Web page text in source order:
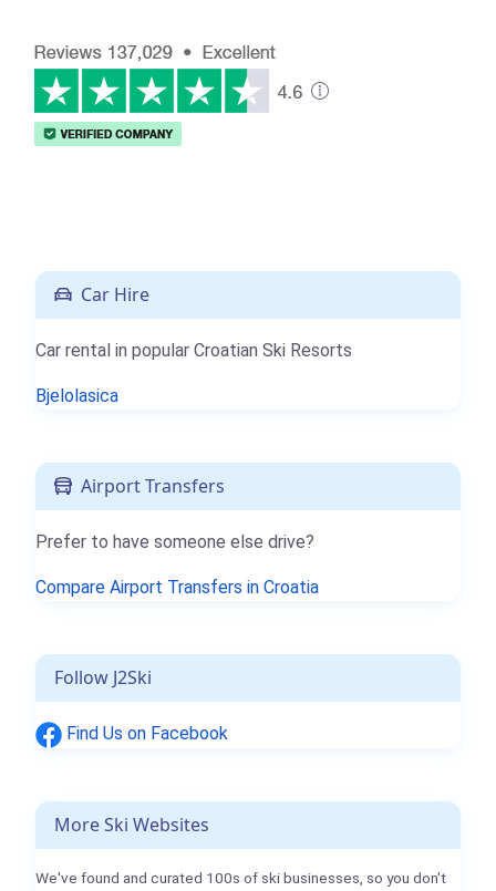
Car Hire
Car rental in popular Croatian Ski Resorts
Bjelolasica
Airport Transfers
Prefer to have someone else drive?
Compare Airport Transfers in Croatia
Follow J2Ski
Find Us on Facebook
More Ski Websites
We've found and curated 100s of ski businesses, so you don't